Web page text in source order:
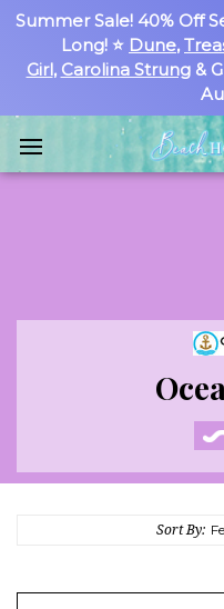
Summer Sale! 40% Off
Long! ⭐ Dune,
Girl, Carolina Strung&
Sort By: